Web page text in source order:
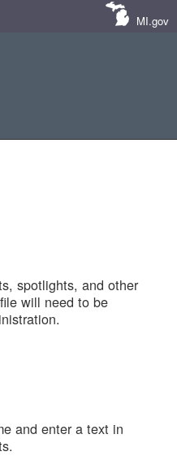
MI.gov
spotlights, and other
will need to be
and enter a text in